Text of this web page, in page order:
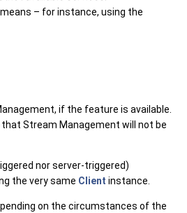
– for instance, using the
if the feature is available.
Stream Management will not be
nor server-triggered)
the very same Client instance.
on the circumstances of the